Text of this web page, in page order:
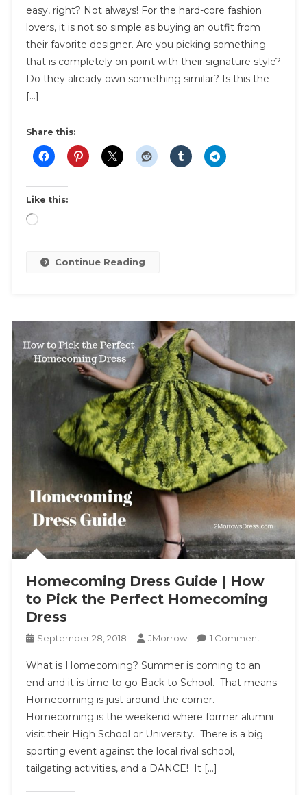
Guidelines
For
The
Fashion
Lover
easy, right? Not always! For the hard-core fashion
lovers, it is not so simple as buying an outfit from
their favorite designer. Are you picking something
that is completely on point with their signature style?
Do they already own something similar? Is this the
[…]
Share this:
Like this:
Loading…
Continue Reading
Homecoming Dress Guide | How
to Pick the Perfect Homecoming
Dress
September 28, 2018 JMorrow 1 CommentOn
Dress
Guide
How
To
What is Homecoming? Summer is coming to an
end and it is time to go Back to School. That means
Homecoming is just around the corner.
Homecoming is the weekend where former alumni
visit their High School or University. There is a big
sporting event against the local rival school,
tailgating activities, and a DANCE! It […]